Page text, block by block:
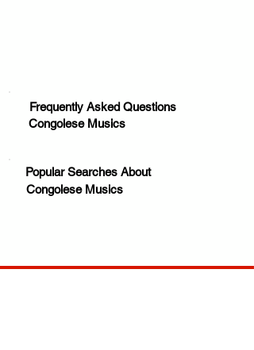
Frequently Asked Questions
Congolese Musics
Popular Searches About
Congolese Musics